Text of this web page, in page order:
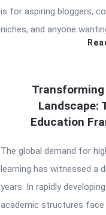
is for aspiring bloggers,
niches, and anyone
Landscape:
Education
The global demand for
learning has witnessed a
years. In rapidly
academic structures